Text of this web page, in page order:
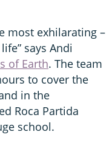
most exhilarating –
says Andi
of Earth. The team
to cover the
in the
Roca Partida
school.